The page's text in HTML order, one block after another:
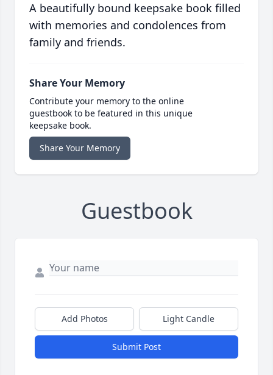
A beautifully bound keepsake book filled
with memories and condolences from
family and friends.
Share Your Memory
Contribute your memory to the online
guestbook to be featured in this unique
keepsake book.
Share Your Memory
Guestbook
Add Photos Light Candle
Submit Post